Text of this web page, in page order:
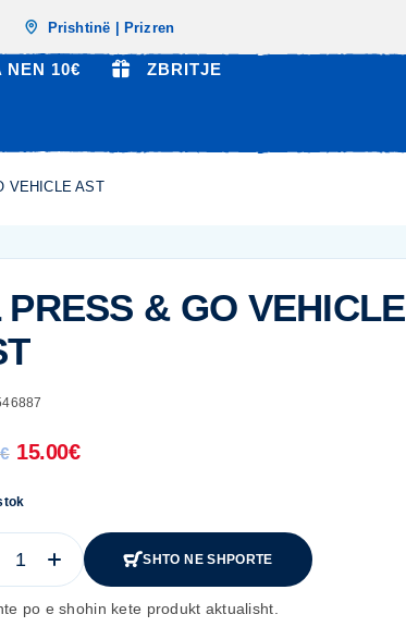
Prishtinë | Prizren
NEN 10€ ZBRITJE
VEHICLE AST
PRESS & GO VEHICLE
€ 15.00€
SHTO NE SHPORTE
po e shohin kete produkt aktualisht.